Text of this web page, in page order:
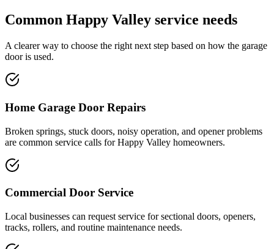
Common Happy Valley service needs
A clearer way to choose the right next step based on how the garage
door is used.
Home Garage Door Repairs
Broken springs, stuck doors, noisy operation, and opener problems
are common service calls for Happy Valley homeowners.
Commercial Door Service
Local businesses can request service for sectional doors, openers,
tracks, rollers, and routine maintenance needs.